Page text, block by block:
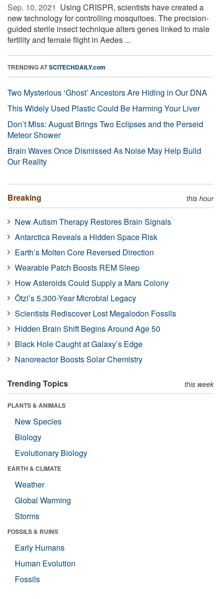
Sep. 10, 2021  Using CRISPR, scientists have created a
new technology for controlling mosquitoes. The precision-
guided sterile insect technique alters genes linked to male
fertility and female flight in Aedes ...
TRENDING ATSCITECHDAILY.com
Two Mysterious ‘Ghost’ Ancestors Are Hiding in Our DNA
This Widely Used Plastic Could Be Harming Your Liver
Don’t Miss: August Brings Two Eclipses and the Perseid
Meteor Shower
Brain Waves Once Dismissed As Noise May Help Build
Our Reality
Breaking this hour
New Autism Therapy Restores Brain Signals
Antarctica Reveals a Hidden Space Risk
Earth’s Molten Core Reversed Direction
Wearable Patch Boosts REM Sleep
How Asteroids Could Supply a Mars Colony
Ötzi’s 5,300-Year Microbial Legacy
Scientists Rediscover Lost Megalodon Fossils
Hidden Brain Shift Begins Around Age 50
Black Hole Caught at Galaxy’s Edge
Nanoreactor Boosts Solar Chemistry
Trending Topics this week
PLANTS & ANIMALS
New Species
Biology
Evolutionary Biology
EARTH & CLIMATE
Weather
Global Warming
Storms
FOSSILS & RUINS
Early Humans
Human Evolution
Fossils